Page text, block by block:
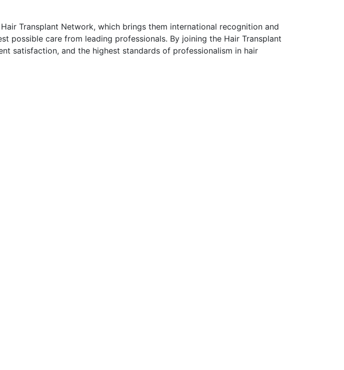
Transplant Network, which brings them international recognition and
possible care from leading professionals. By joining the Hair Transplant
satisfaction, and the highest standards of professionalism in hair